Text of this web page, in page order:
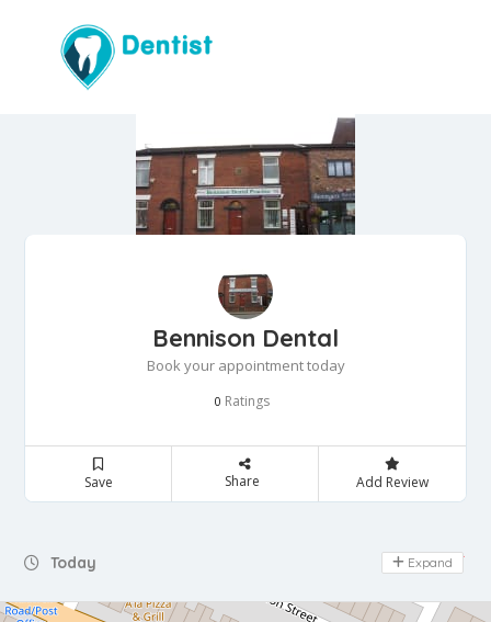
Bennison Dental
Book your appointment today
0 Ratings
Save Share Add Review
Today Day Off
Expand